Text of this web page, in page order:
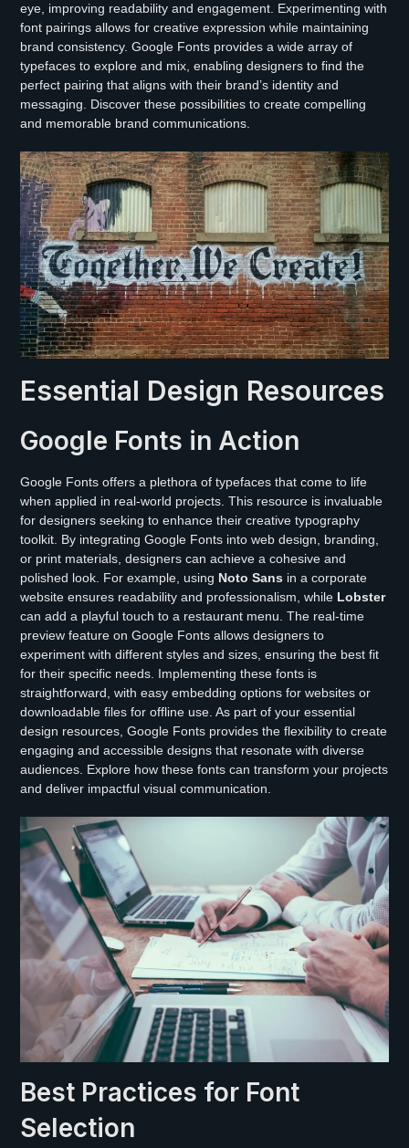
eye, improving readability and engagement. Experimenting with
font pairings allows for creative expression while maintaining
brand consistency. Google Fonts provides a wide array of
typefaces to explore and mix, enabling designers to find the
perfect pairing that aligns with their brand’s identity and
messaging. Discover these possibilities to create compelling
and memorable brand communications.
Essential Design Resources
Google Fonts in Action
Google Fonts offers a plethora of typefaces that come to life
when applied in real-world projects. This resource is invaluable
for designers seeking to enhance their creative typography
toolkit. By integrating Google Fonts into web design, branding,
or print materials, designers can achieve a cohesive and
polished look. For example, using Noto Sans in a corporate
website ensures readability and professionalism, while Lobster
can add a playful touch to a restaurant menu. The real-time
preview feature on Google Fonts allows designers to
experiment with different styles and sizes, ensuring the best fit
for their specific needs. Implementing these fonts is
straightforward, with easy embedding options for websites or
downloadable files for offline use. As part of your essential
design resources, Google Fonts provides the flexibility to create
engaging and accessible designs that resonate with diverse
audiences. Explore how these fonts can transform your projects
and deliver impactful visual communication.
Best Practices for Font
Selection